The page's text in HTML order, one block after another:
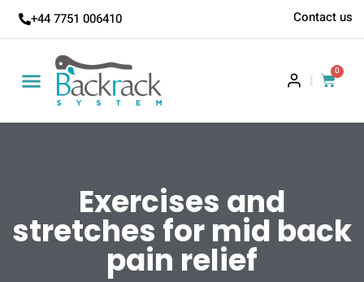
+44 7751 006410 Contact us
|
0
Exercises and
stretches for mid back
pain relief